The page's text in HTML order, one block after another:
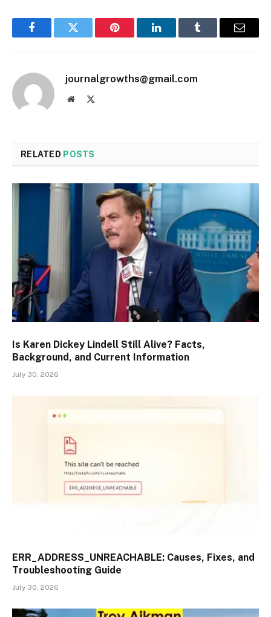
FacebookTwitter Pinterest LinkedInTumblr Email
journalgrowths@gmail.com
Website
RELATED POSTS
Is Karen Dickey Lindell Still Alive? Facts,
Background, and Current Information
July 30, 2026
ERR_ADDRESS_UNREACHABLE: Causes, Fixes, and
Troubleshooting Guide
July 30, 2026